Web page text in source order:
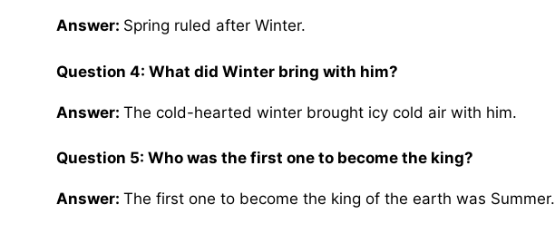
Answer: Spring ruled after Winter.
Question 4: What did Winter bring with him?
Answer: The cold-hearted winter brought icy cold air with him.
Question 5: Who was the first one to become the king?
Answer: The first one to become the king of the earth was Summer.